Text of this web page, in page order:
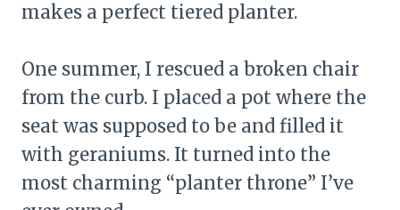
makes a perfect tiered planter.
One summer, I rescued a broken chair
from the curb. I placed a pot where the
seat was supposed to be and filled it
with geraniums. It turned into the
most charming “planter throne” I’ve